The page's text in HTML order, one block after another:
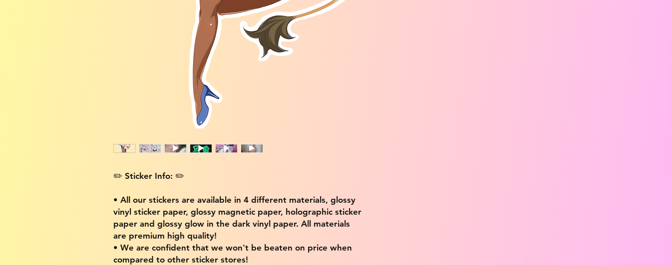
✏️ Sticker Info: ✏️
• All our stickers are available in 4 different materials, glossy
vinyl sticker paper, glossy magnetic paper, holographic sticker
paper and glossy glow in the dark vinyl paper. All materials
are premium high quality!
• We are confident that we won't be beaten on price when
compared to other sticker stores!